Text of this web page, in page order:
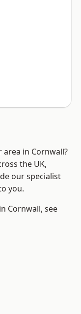
in Cornwall?
the UK,
our specialist
you.
Cornwall, see